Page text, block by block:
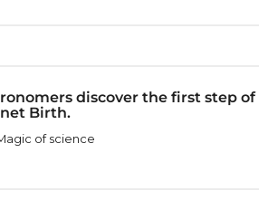
discover the first step of
Birth.
of science